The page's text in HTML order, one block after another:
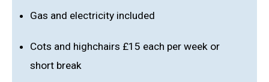
Gas and electricity included
Cots and highchairs £15 each per week or
short break